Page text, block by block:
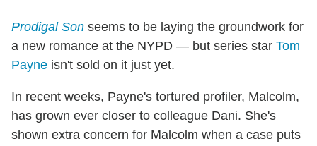
Prodigal Son seems to be laying the groundwork for
a new romance at the NYPD — but series star Tom
Payne isn't sold on it just yet.
In recent weeks, Payne's tortured profiler, Malcolm,
has grown ever closer to colleague Dani. She's
shown extra concern for Malcolm when a case puts